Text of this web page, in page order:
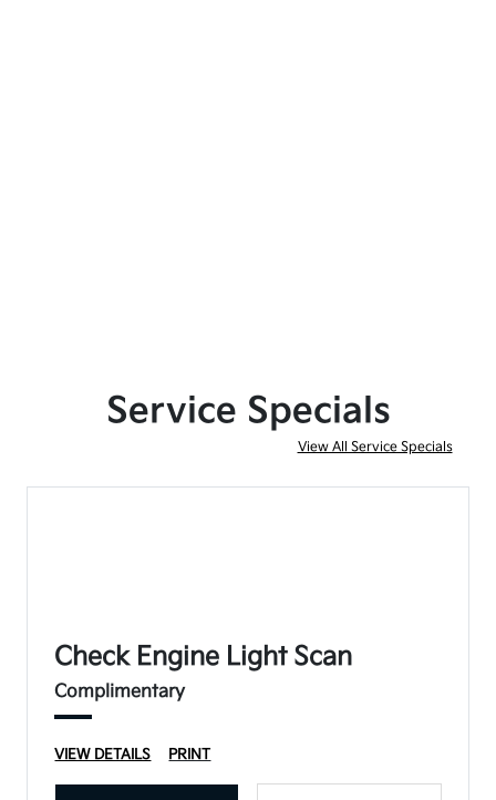
Service Specials
View All Service Specials
Check Engine Light Scan
Complimentary
VIEW DETAILS PRINT